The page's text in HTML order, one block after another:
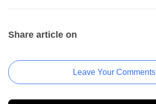
Share article on
Leave Your Comments